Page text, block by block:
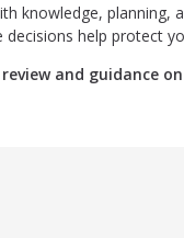
knowledge,
help protect
and guidance